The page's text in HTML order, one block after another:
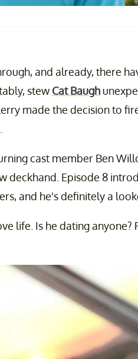
and already, there
stew Cat Baugh
made the decision to
cast member Ben
deckhand. Episode 8
and he's definitely a
life. Is he dating anyone?